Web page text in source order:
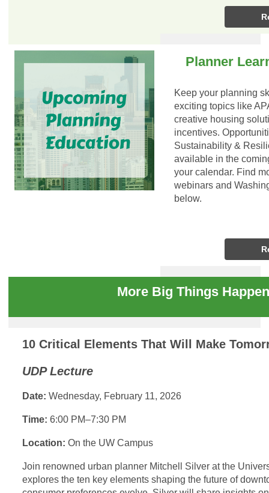
Planner
Keep your planning
exciting topics like
creative housing
incentives.
Sustainability &
available in the
your calendar. Find
webinars and
below.
More Big Things
10 Critical Elements That Will Make
UDP Lecture
Date: Wednesday, February 11, 2026
Time: 6:00 PM–7:30 PM
Location: On the UW Campus
Join renowned urban planner Mitchell Silver at the
explores the ten key elements shaping the future of